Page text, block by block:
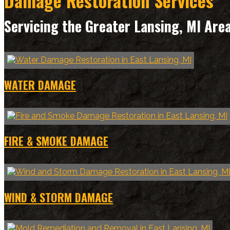
Servicing the Greater Lansing, MI
WATER DAMAGE
FIRE & SMOKE DAMAGE
WIND & STORM DAMAGE